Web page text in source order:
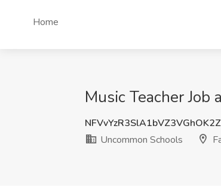
Home
Music Teacher Job
Uncommon Schools